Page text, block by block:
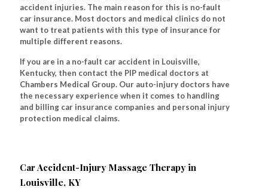
accident injuries. The main reason for this is no-fault
car insurance. Most doctors and medical clinics do not
want to treat patients with this type of insurance for
multiple different reasons.
If you are in a no-fault car accident in Louisville,
Kentucky, then contact the PIP medical doctors at
Chambers Medical Group. Our auto-injury doctors have
the necessary experience when it comes to handling
and billing car insurance companies and personal injury
protection medical claims.
Car Accident-Injury Massage Therapy in
Louisville, KY